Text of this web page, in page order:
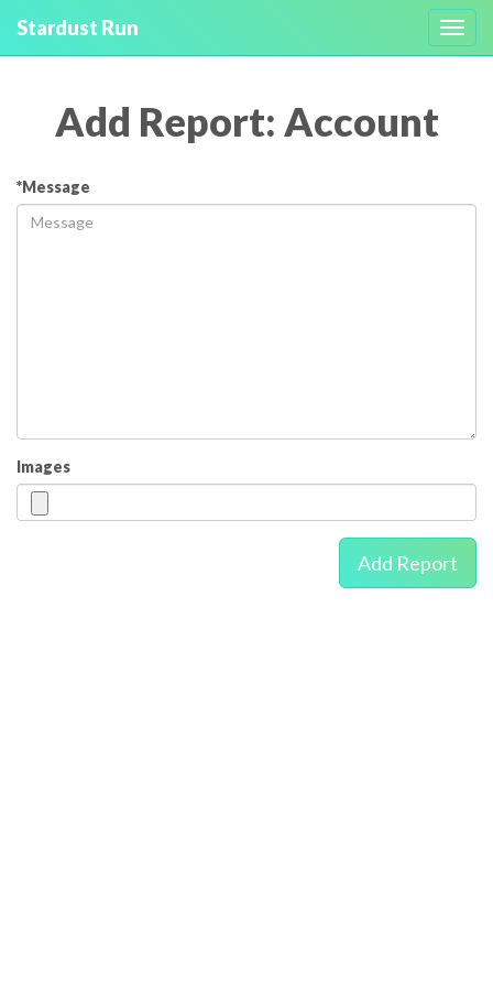
Stardust Run
Add Report: Account
*Message
Images
Add Report